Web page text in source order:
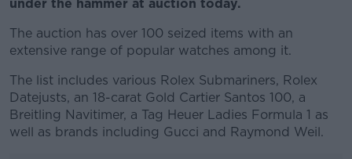
under the hammer at auction today.
The auction has over 100 seized items with an
extensive range of popular watches among it.
The list includes various Rolex Submariners, Rolex
Datejusts, an 18-carat Gold Cartier Santos 100, a
Breitling Navitimer, a Tag Heuer Ladies Formula 1 as
well as brands including Gucci and Raymond Weil.